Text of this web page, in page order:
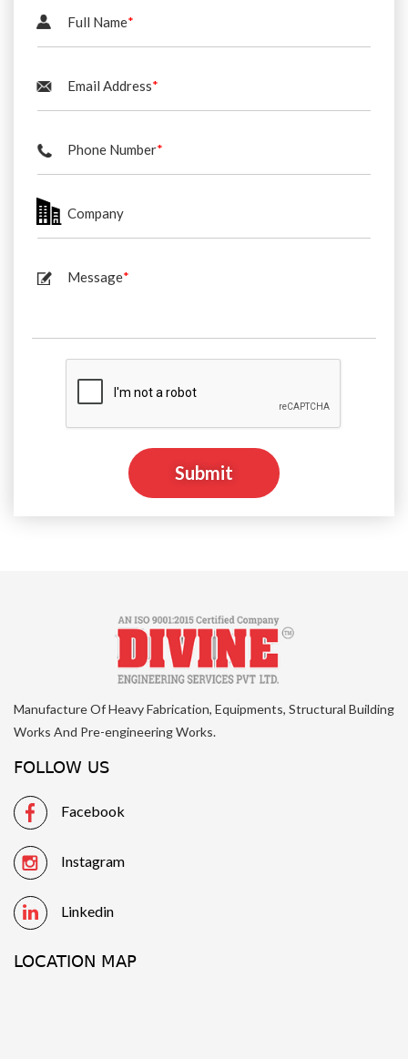
Full Name*
Email Address*
Phone Number*
Company
Message*
Manufacture Of Heavy Fabrication, Equipments, Structural Building
Works And Pre-engineering Works.
FOLLOW US
Facebook
Instagram
Linkedin
LOCATION MAP